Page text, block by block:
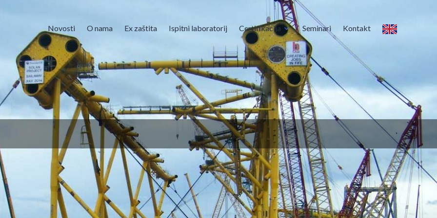
Novosti O nama Ex zaštita Ispitni laboratorij Certifikacija Seminari Kontakt
straža prihvaća Fiditas certifikate